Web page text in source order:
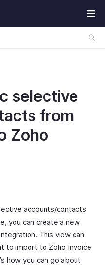
selective
from
Zoho
accounts/contacts
you can create a new
This view can
to import to Zoho Invoice
how you can go about